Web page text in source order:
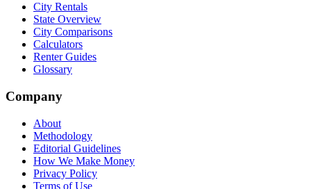
City Rentals
State Overview
City Comparisons
Calculators
Renter Guides
Glossary
Company
About
Methodology
Editorial Guidelines
How We Make Money
Privacy Policy
Terms of Use